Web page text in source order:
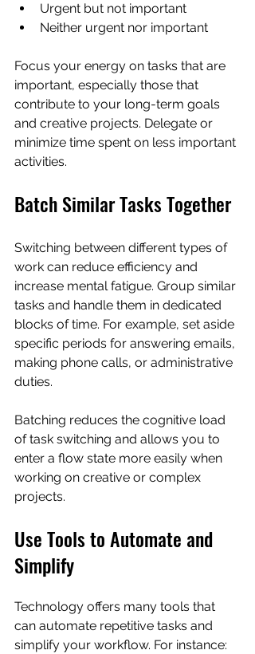
Urgent but not important
Neither urgent nor important
Focus your energy on tasks that are
important, especially those that
contribute to your long-term goals
and creative projects. Delegate or
minimize time spent on less important
activities.
Batch Similar Tasks Together
Switching between different types of
work can reduce efficiency and
increase mental fatigue. Group similar
tasks and handle them in dedicated
blocks of time. For example, set aside
specific periods for answering emails,
making phone calls, or administrative
duties.
Batching reduces the cognitive load
of task switching and allows you to
enter a flow state more easily when
working on creative or complex
projects.
Use Tools to Automate and
Simplify
Technology offers many tools that
can automate repetitive tasks and
simplify your workflow. For instance: